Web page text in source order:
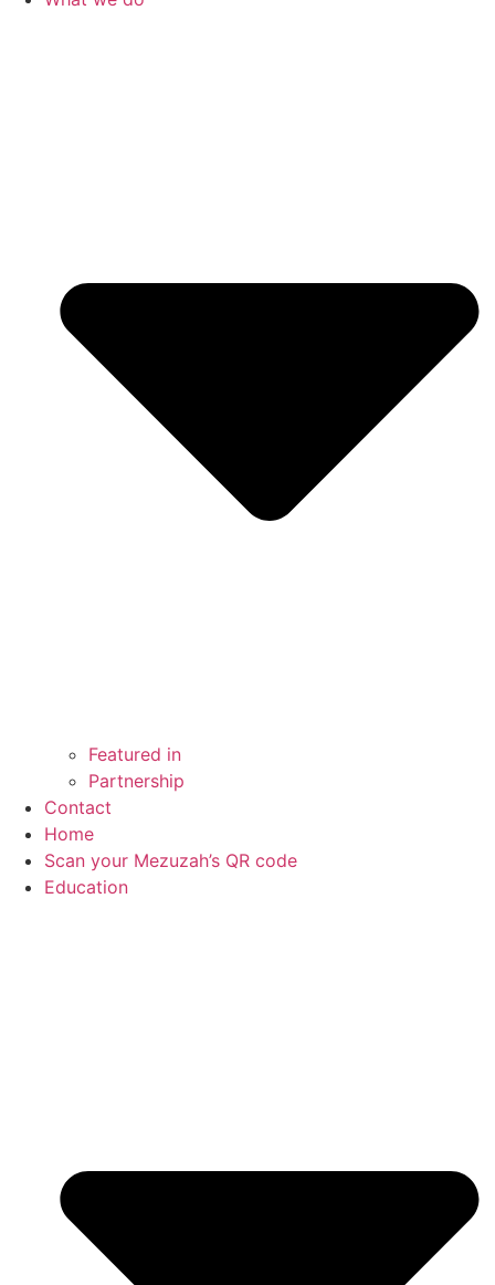
Featured in
Partnership
Contact
Home
Scan your Mezuzah’s QR code
Education